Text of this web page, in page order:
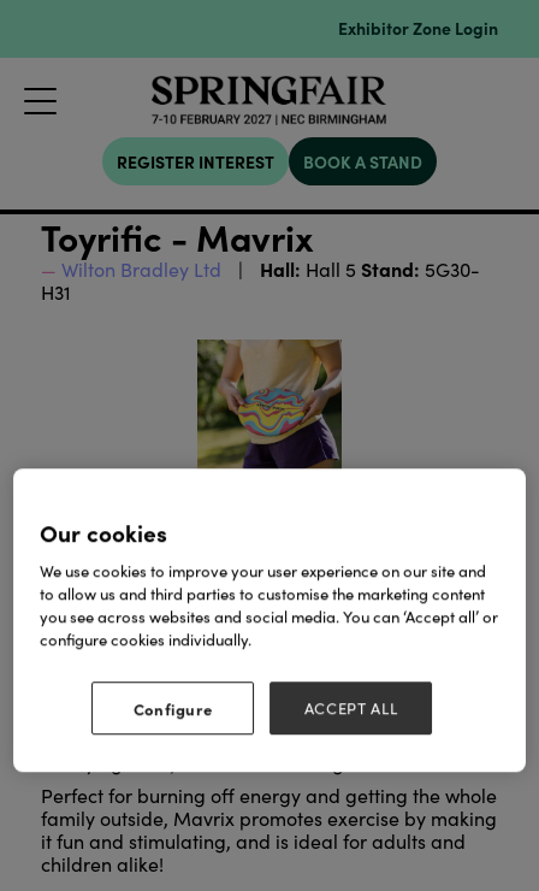
Exhibitor Zone Login
REGISTER INTEREST BOOK A STAND
Toyrific - Mavrix
Wilton Bradley Ltd Hall: Hall 5 Stand: 5G30-
H31
With a range of high-action games to play, kids will
be throwing, chasing, running and jumping to catch
Perfect for burning off energy and getting the whole
family outside, Mavrix promotes exercise by making
it fun and stimulating, and is ideal for adults and
children alike!
Our cookies
We use cookies to improve your user experience on our site and
to allow us and third parties to customise the marketing content
you see across websites and social media. You can ‘Accept all’ or
configure cookies individually.
Configure ACCEPT ALL